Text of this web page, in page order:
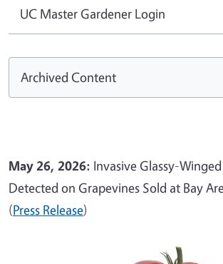
UC Master Gardener Login
Archived Content
May 26, 2026: Invasive Glassy-
Detected on Grapevines Sold at Bay
(Press Release)